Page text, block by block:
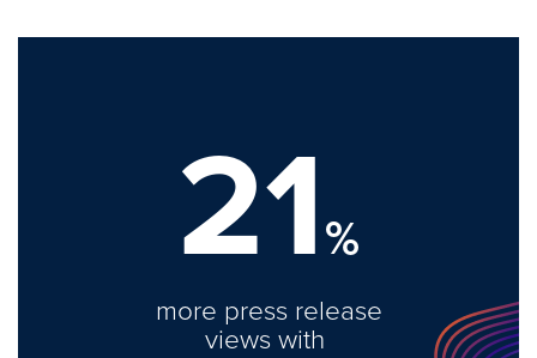
21%
more press release
views with